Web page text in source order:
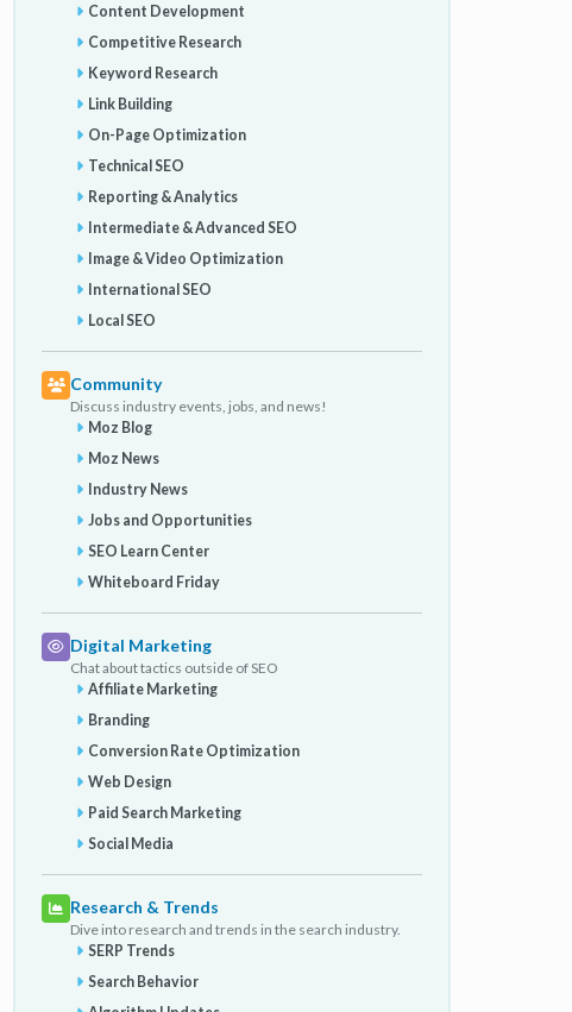
Content Development
Competitive Research
Keyword Research
Link Building
On-Page Optimization
Technical SEO
Reporting & Analytics
Intermediate & Advanced SEO
Image & Video Optimization
International SEO
Local SEO
Community
Discuss industry events, jobs, and news!
Moz Blog
Moz News
Industry News
Jobs and Opportunities
SEO Learn Center
Whiteboard Friday
Digital Marketing
Chat about tactics outside of SEO
Affiliate Marketing
Branding
Conversion Rate Optimization
Web Design
Paid Search Marketing
Social Media
Research & Trends
Dive into research and trends in the search industry.
SERP Trends
Search Behavior